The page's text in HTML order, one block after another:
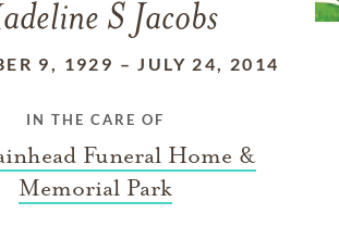
S Jacobs
9, 1929 –JULY 24, 2014
IN THE CARE OF
Funeral Home &
Memorial Park